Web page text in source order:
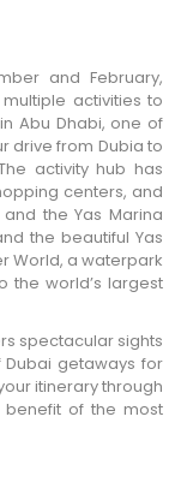
and February,
activities to
Abu Dhabi, one of
drive from Dubia to
activity hub has
centers, and
the Yas Marina
the beautiful Yas
World, a waterpark
the world’s largest
spectacular sights
getaways for
itinerary through
of the most